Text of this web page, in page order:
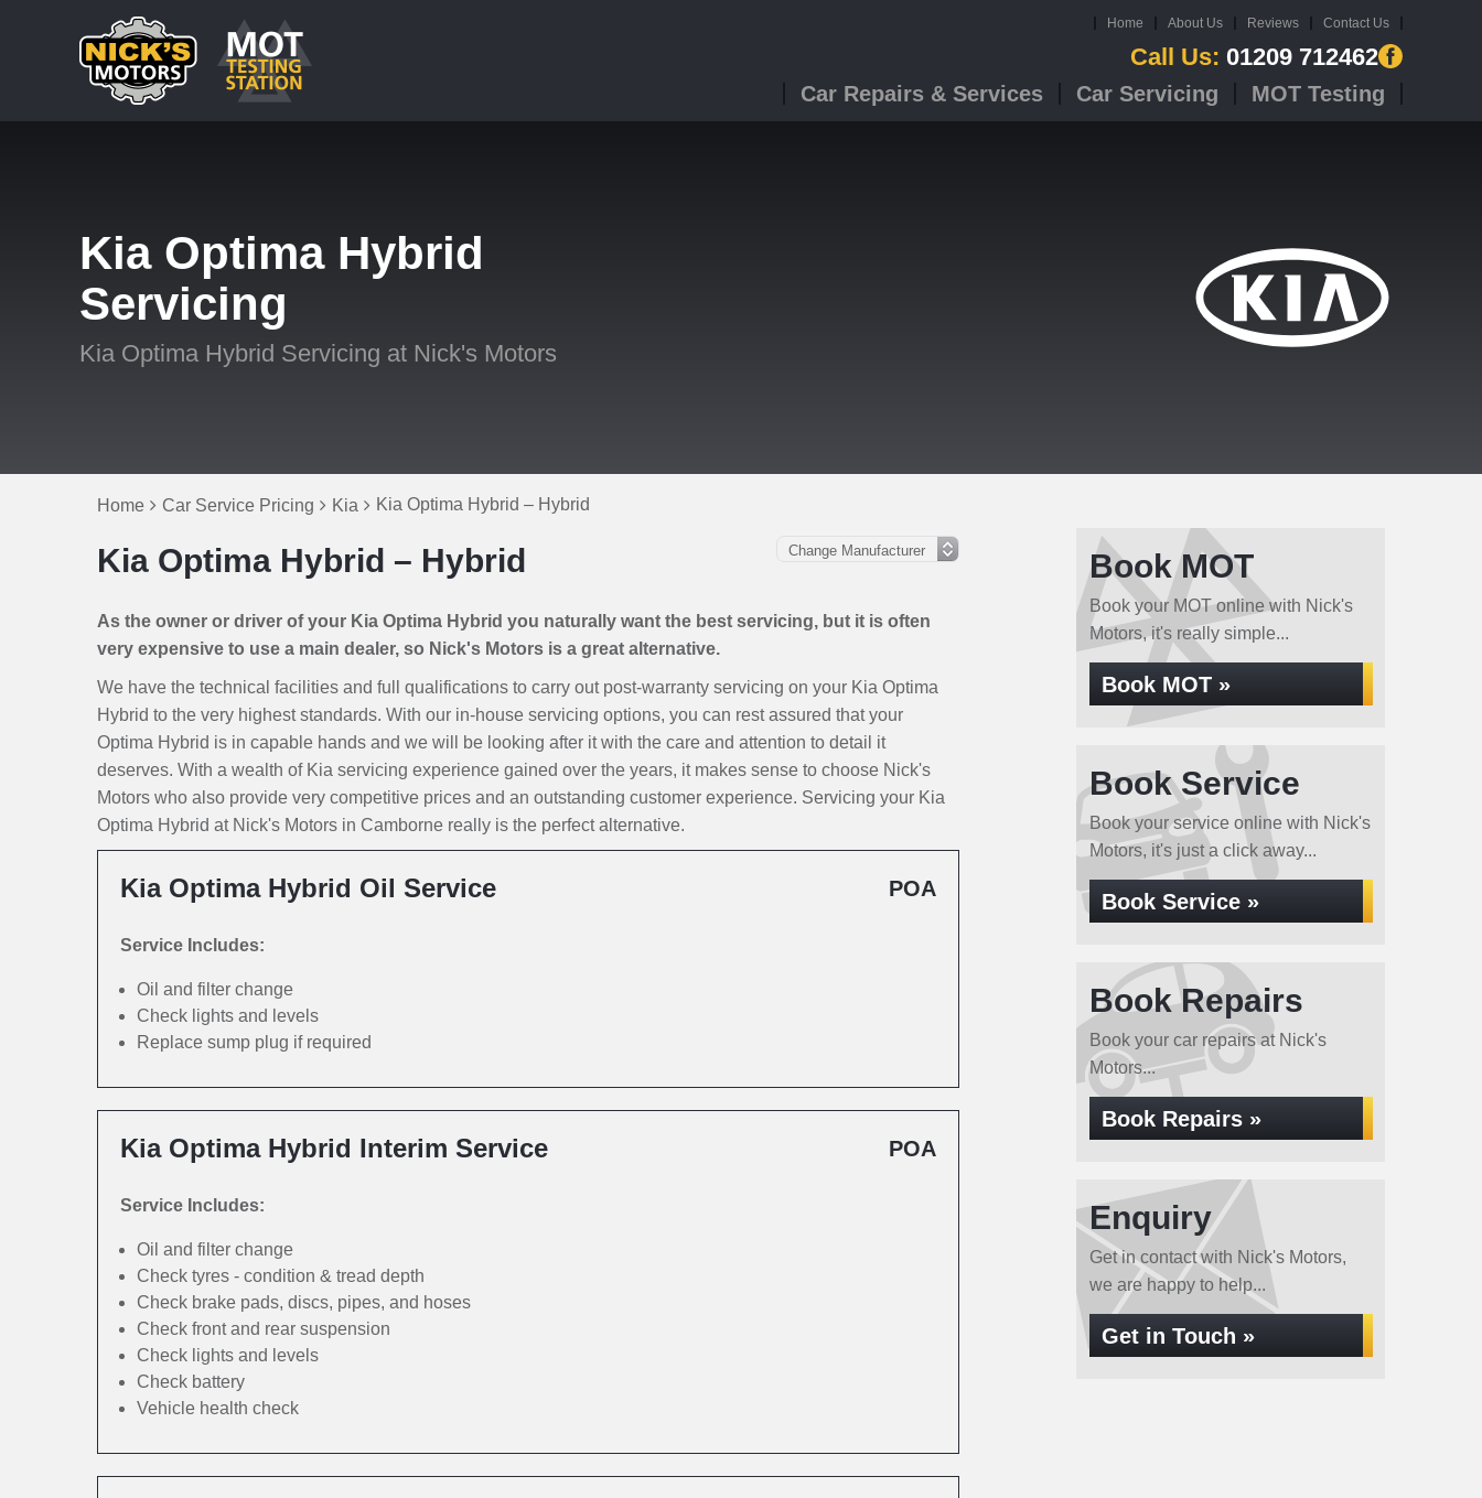
Home About Us Reviews Contact Us
Call Us: 01209 712462
Car Repairs & Services Car Servicing MOT Testing
Kia Optima Hybrid
Servicing
Kia Optima Hybrid Servicing at Nick's Motors
Home Car Service Pricing Kia Kia Optima Hybrid – Hybrid
Kia Optima Hybrid – Hybrid
As the owner or driver of your Kia Optima Hybrid you naturally want the best servicing, but it is often
very expensive to use a main dealer, so Nick's Motors is a great alternative.
We have the technical facilities and full qualifications to carry out post-warranty servicing on your Kia Optima
Hybrid to the very highest standards. With our in-house servicing options, you can rest assured that your
Optima Hybrid is in capable hands and we will be looking after it with the care and attention to detail it
deserves. With a wealth of Kia servicing experience gained over the years, it makes sense to choose Nick's
Motors who also provide very competitive prices and an outstanding customer experience. Servicing your Kia
Optima Hybrid at Nick's Motors in Camborne really is the perfect alternative.
Kia Optima Hybrid Oil Service POA
Service Includes:
Oil and filter change
Check lights and levels
Replace sump plug if required
Kia Optima Hybrid Interim Service POA
Service Includes:
Oil and filter change
Check tyres - condition & tread depth
Check brake pads, discs, pipes, and hoses
Check front and rear suspension
Check lights and levels
Check battery
Vehicle health check
Book MOT
Book your MOT online with Nick's
Motors, it's really simple...
Book MOT »
Book Service
Book your service online with Nick's
Motors, it's just a click away...
Book Service »
Book Repairs
Book your car repairs at Nick's
Motors...
Book Repairs »
Enquiry
Get in contact with Nick's Motors,
we are happy to help...
Get in Touch »